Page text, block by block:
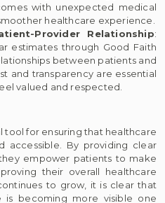
with unexpected medical
healthcare experience.
Provider Relationship:
estimates through Good Faith
between patients and
and transparency are essential
valued and respected.
tool for ensuring that healthcare
accessible. By providing clear
empower patients to make
their overall healthcare
to grow, it is clear that
becoming more visible one